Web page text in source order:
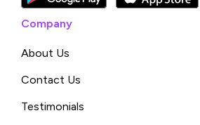
Company
About Us
Contact Us
Testimonials